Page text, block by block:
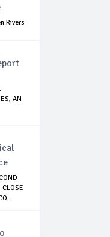
Rivers
AN
CLOSE